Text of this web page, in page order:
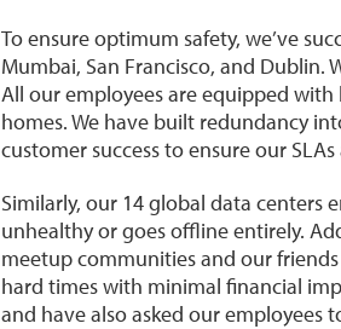
To ensure optimum safety, we’ve
Mumbai, San Francisco, and Dublin.
All our employees are equipped
homes. We have built redundancy
customer success to ensure our
Similarly, our 14 global data centers
unhealthy or goes offline entirely.
meetup communities and our
hard times with minimal financial
and have also asked our employees